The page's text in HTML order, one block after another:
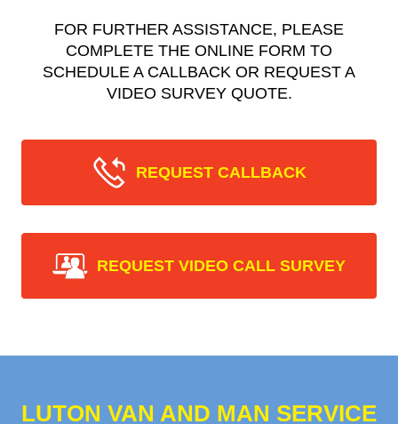
FOR FURTHER ASSISTANCE, PLEASE
COMPLETE THE ONLINE FORM TO
SCHEDULE A CALLBACK OR REQUEST A
VIDEO SURVEY QUOTE.
REQUEST CALLBACK
REQUEST VIDEO CALL SURVEY
LUTON VAN AND MAN SERVICE